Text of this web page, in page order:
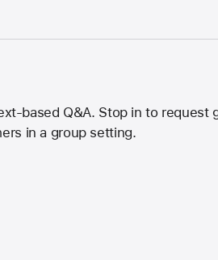
based Q&A. Stop in to request
in a group setting.